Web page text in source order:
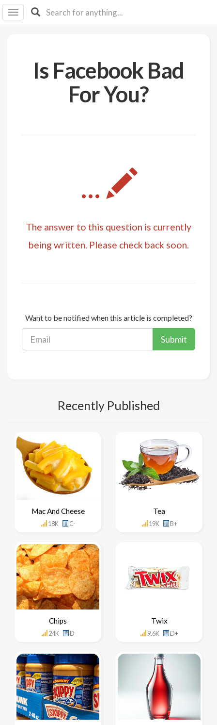
Is Facebook Bad
For You?
...
The answer to this question is currently
being written. Please check back soon.
Want to be notified when this article is completed?
Submit
Recently Published
Mac And Cheese
18K C-
Tea
19K B+
Chips
24K D
Twix
9.6K D+